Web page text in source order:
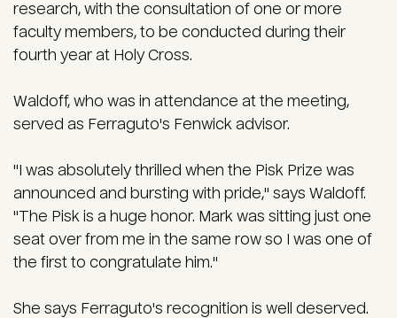
research, with the consultation of one or more
faculty members, to be conducted during their
fourth year at Holy Cross.
Waldoff, who was in attendance at the meeting,
served as Ferraguto's Fenwick advisor.
"I was absolutely thrilled when the Pisk Prize was
announced and bursting with pride," says Waldoff.
"The Pisk is a huge honor. Mark was sitting just one
seat over from me in the same row so I was one of
the first to congratulate him."
She says Ferraguto's recognition is well deserved.